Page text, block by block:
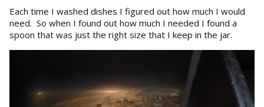
Each time I washed dishes I figured out how much I would
need. So when I found out how much I needed I found a
spoon that was just the right size that I keep in the jar.